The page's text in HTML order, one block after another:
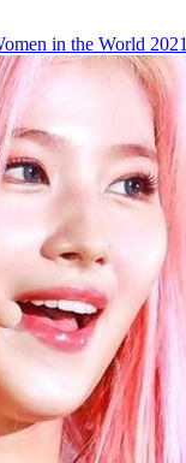
in the World 2021